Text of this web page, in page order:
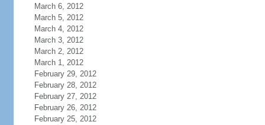
March 6, 2012
March 5, 2012
March 4, 2012
March 3, 2012
March 2, 2012
March 1, 2012
February 29, 2012
February 28, 2012
February 27, 2012
February 26, 2012
February 25, 2012